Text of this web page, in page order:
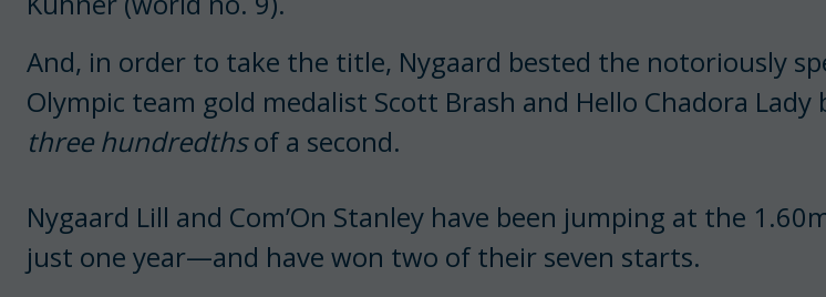
And, in order to take the title, Nygaard bested the notoriously
Olympic team gold medalist Scott Brash and Hello Chadora Lady
three hundredthsof a second.
Nygaard Lill and Com’On Stanley have been jumping at the
just one year—and have won two of their seven starts.